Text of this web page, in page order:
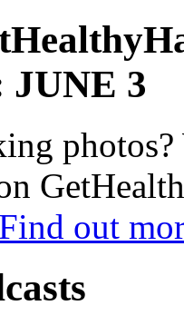
3
Find out